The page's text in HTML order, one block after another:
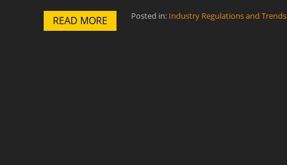
READ MORE Posted in: Industry Regulations and Trends